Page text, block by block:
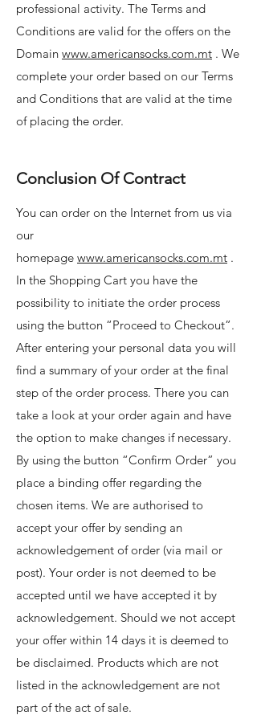
professional activity. The Terms and
Conditions are valid for the offers on the
Domain www.americansocks.com.mt . We
complete your order based on our Terms
and Conditions that are valid at the time
of placing the order.
Conclusion Of Contract
You can order on the Internet from us via
our
homepage www.americansocks.com.mt .
In the Shopping Cart you have the
possibility to initiate the order process
using the button “Proceed to Checkout”.
After entering your personal data you will
find a summary of your order at the final
step of the order process. There you can
take a look at your order again and have
the option to make changes if necessary.
By using the button “Confirm Order” you
place a binding offer regarding the
chosen items. We are authorised to
accept your offer by sending an
acknowledgement of order (via mail or
post). Your order is not deemed to be
accepted until we have accepted it by
acknowledgement. Should we not accept
your offer within 14 days it is deemed to
be disclaimed. Products which are not
listed in the acknowledgement are not
part of the act of sale.